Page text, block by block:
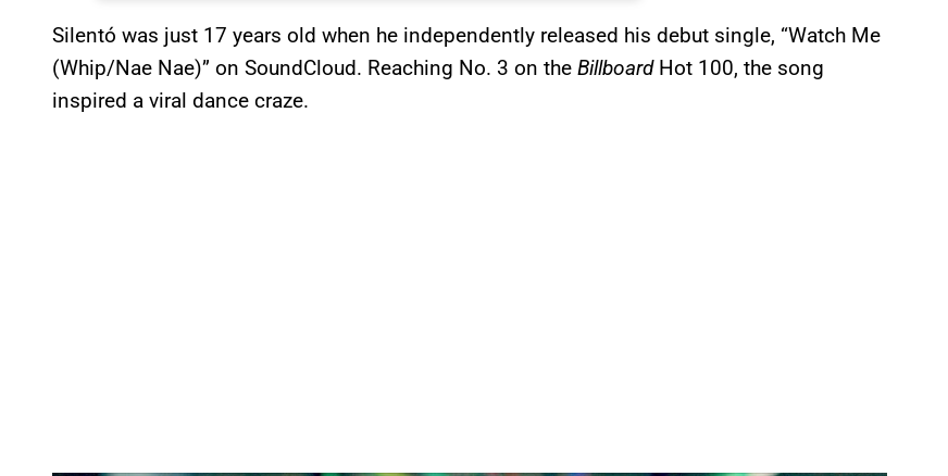
Silentó was just 17 years old when he independently released his debut single, “Watch Me
(Whip/Nae Nae)” on SoundCloud. Reaching No. 3 on the BillboardHot 100, the song
inspired a viral dance craze.